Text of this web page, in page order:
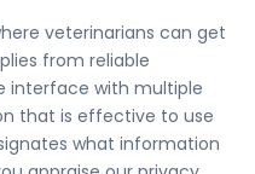
veterinarians can get
from reliable
interface with multiple
that is effective to use
what information